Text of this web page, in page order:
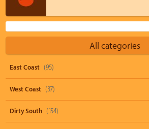
All categories
East Coast (95)
West Coast (37)
Dirty South (154)